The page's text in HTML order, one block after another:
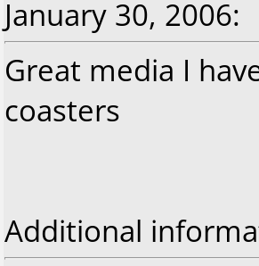
January 30, 2006:
Great media I
coasters
Additional